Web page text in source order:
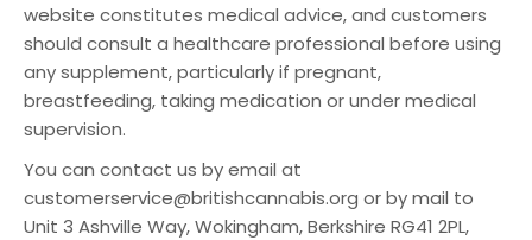
website constitutes medical advice, and customers
should consult a healthcare professional before using
any supplement, particularly if pregnant,
breastfeeding, taking medication or under medical
supervision.
You can contact us by email at
customerservice@britishcannabis.org or by mail to
Unit 3 Ashville Way, Wokingham, Berkshire RG41 2PL,